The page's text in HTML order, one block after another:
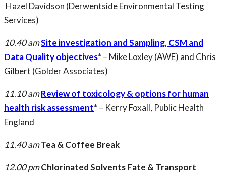
Hazel Davidson (Derwentside Environmental Testing
Services)
10.40 amSite investigation and Sampling, CSM and
Data Quality objectives* – Mike Loxley (AWE) and Chris
Gilbert (Golder Associates)
11.10 amReview of toxicology & options for human
health risk assessment* – Kerry Foxall, Public Health
England
11.40 amTea & Coffee Break
12.00 pmChlorinated Solvents Fate & Transport